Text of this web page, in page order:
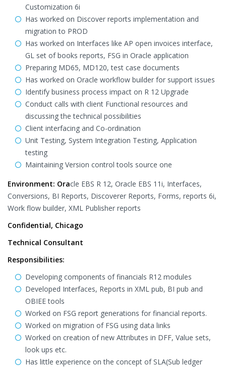
Customization 6i
Has worked on Discover reports implementation and
migration to PROD
Has worked on Interfaces like AP open invoices interface,
GL set of books reports, FSG in Oracle application
Preparing MD65, MD120, test case documents
Has worked on Oracle workflow builder for support issues
Identify business process impact on R 12 Upgrade
Conduct calls with client Functional resources and
discussing the technical possibilities
Client interfacing and Co-ordination
Unit Testing, System Integration Testing, Application
testing
Maintaining Version control tools source one
Environment: Oracle EBS R 12, Oracle EBS 11i, Interfaces,
Conversions, BI Reports, Discoverer Reports, Forms, reports 6i,
Work flow builder, XML Publisher reports
Confidential, Chicago
Technical Consultant
Responsibilities:
Developing components of financials R12 modules
Developed Interfaces, Reports in XML pub, BI pub and
OBIEE tools
Worked on FSG report generations for financial reports.
Worked on migration of FSG using data links
Worked on creation of new Attributes in DFF, Value sets,
look ups etc.
Has little experience on the concept of SLA(Sub ledger